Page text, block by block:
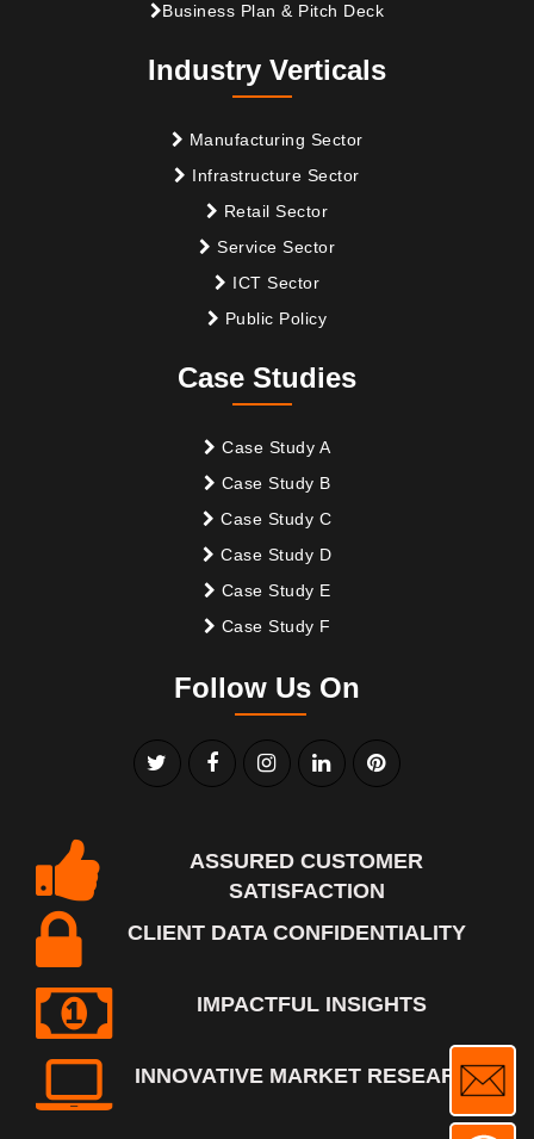
Business Plan & Pitch Deck
Industry Verticals
Manufacturing Sector
Infrastructure Sector
Retail Sector
Service Sector
ICT Sector
Public Policy
Case Studies
Case Study A
Case Study B
Case Study C
Case Study D
Case Study E
Case Study F
Follow Us On
ASSURED CUSTOMER
SATISFACTION
CLIENT DATA CONFIDENTIALITY
IMPACTFUL INSIGHTS
INNOVATIVE MARKET RESEARCH